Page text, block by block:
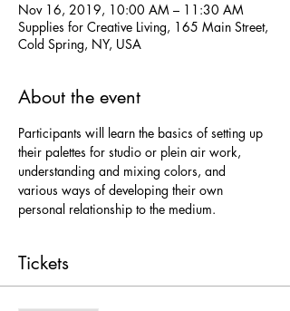
Nov 16, 2019, 10:00 AM – 11:30 AM
Supplies for Creative Living, 165 Main Street,
Cold Spring, NY, USA
About the event
Participants will learn the basics of setting up
their palettes for studio or plein air work,
understanding and mixing colors, and
various ways of developing their own
personal relationship to the medium.
Tickets